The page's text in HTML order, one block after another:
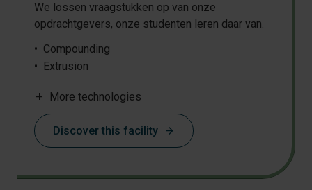
We lossen vraagstukken op van onze
opdrachtgevers, onze studenten leren daar van.
Compounding
Extrusion
Shredding
Drying
Thermoforming
add More technologies
Discover this facility arrow_forward